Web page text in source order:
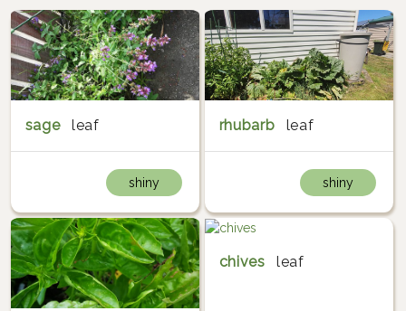
sage leaf
shiny
rhubarb leaf
shiny
chives leaf